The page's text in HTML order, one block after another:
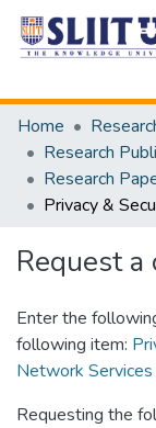
Home
Request
Enter the
following item:
Network
Requesting the